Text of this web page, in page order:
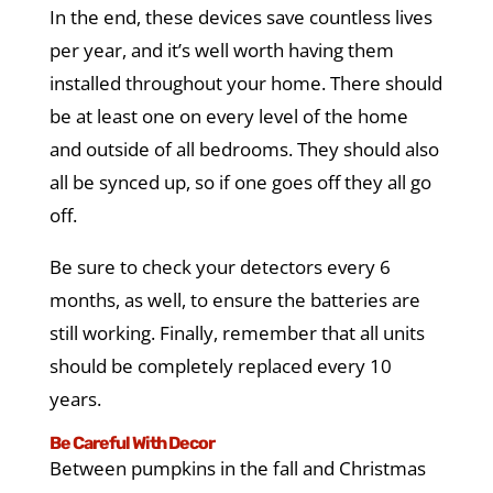
In the end, these devices save countless lives
per year, and it’s well worth having them
installed throughout your home. There should
be at least one on every level of the home
and outside of all bedrooms. They should also
all be synced up, so if one goes off they all go
off.
Be sure to check your detectors every 6
months, as well, to ensure the batteries are
still working. Finally, remember that all units
should be completely replaced every 10
years.
Be Careful With Decor
Between pumpkins in the fall and Christmas